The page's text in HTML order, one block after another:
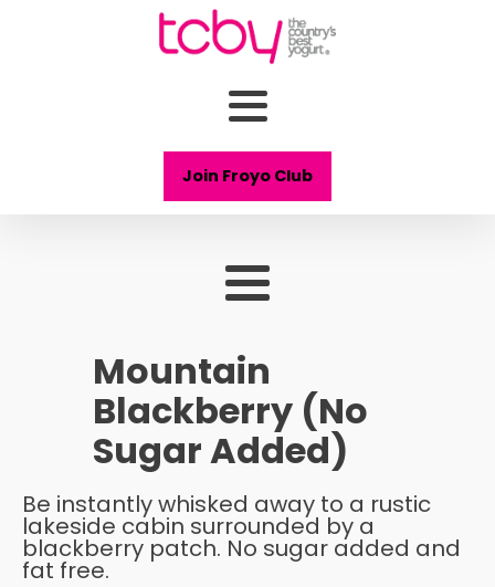
Join Froyo Club
Mountain
Blackberry (No
Sugar Added)
Be instantly whisked away to a rustic
lakeside cabin surrounded by a
blackberry patch. No sugar added and
fat free.